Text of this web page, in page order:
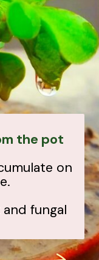
the pot
on
fungal